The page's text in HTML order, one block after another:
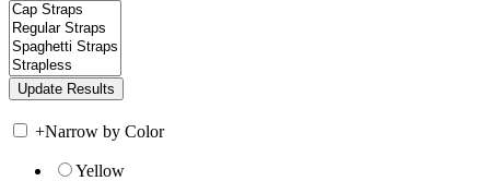
+Narrow by Color
Yellow